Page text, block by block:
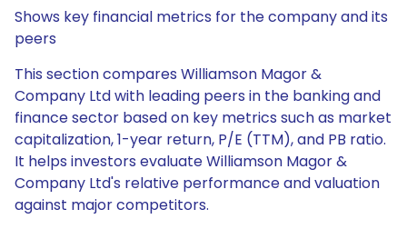
Shows key financial metrics for the company and its
peers
This section compares Williamson Magor &
Company Ltd with leading peers in the banking and
finance sector based on key metrics such as market
capitalization, 1-year return, P/E (TTM), and PB ratio.
It helps investors evaluate Williamson Magor &
Company Ltd's relative performance and valuation
against major competitors.